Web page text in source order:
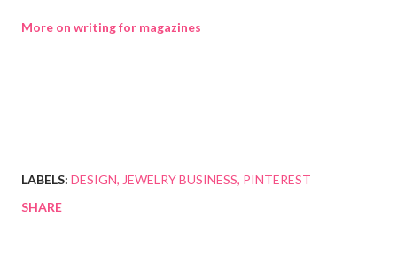
More on writing for magazines
LABELS: DESIGN JEWELRY BUSINESS PINTEREST
SHARE